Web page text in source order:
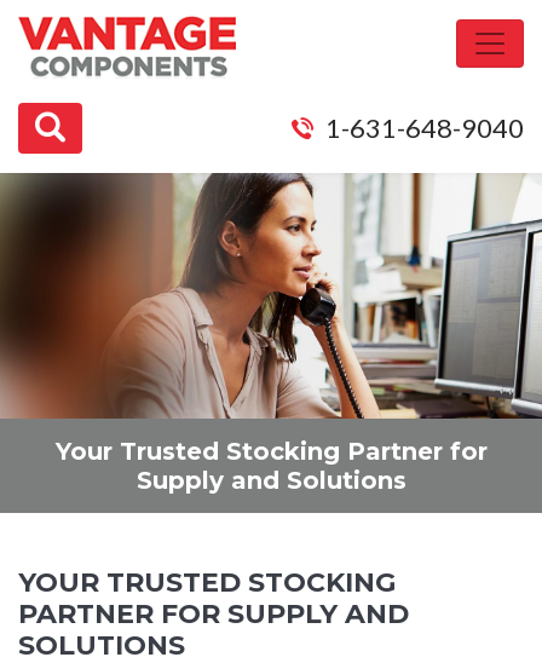
1-631-648-9040
Your Trusted Stocking Partner for
Supply and Solutions
YOUR TRUSTED STOCKING
PARTNER FOR SUPPLY AND
SOLUTIONS